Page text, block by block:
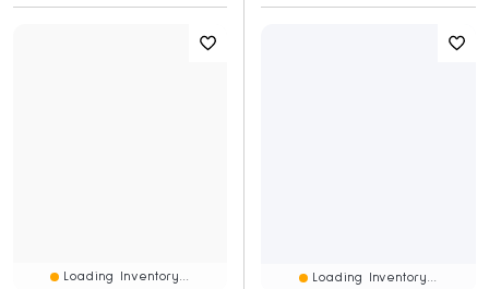
Loading Inventory... Loading Inventory...